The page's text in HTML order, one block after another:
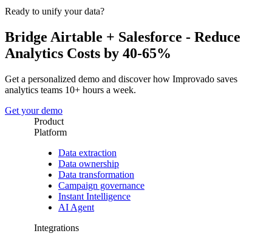
Ready to unify your data?
Bridge Airtable + Salesforce - Reduce
Analytics Costs by 40-65%
Get a personalized demo and discover how Improvado saves
analytics teams 10+ hours a week.
Get your demo
Product
Platform
Data extraction
Data ownership
Data transformation
Campaign governance
Instant Intelligence
AI Agent
Integrations